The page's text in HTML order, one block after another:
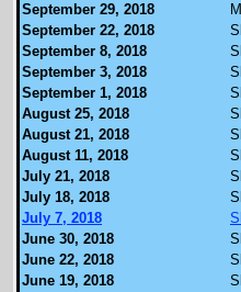
September 29, 2018
September 22, 2018
September 8, 2018
September 3, 2018
September 1, 2018
August 25, 2018
August 21, 2018
August 11, 2018
July 21, 2018
July 18, 2018
July 7, 2018
June 30, 2018
June 22, 2018
June 19, 2018